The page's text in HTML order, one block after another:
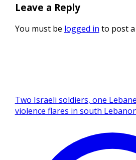
Leave a Reply
You must be logged in to post
Two Israeli soldiers, one
violence flares in south